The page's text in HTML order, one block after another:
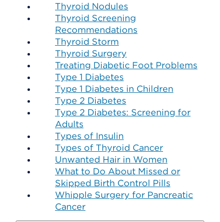
Thyroid Nodules
Thyroid Screening
Recommendations
Thyroid Storm
Thyroid Surgery
Treating Diabetic Foot Problems
Type 1 Diabetes
Type 1 Diabetes in Children
Type 2 Diabetes
Type 2 Diabetes: Screening for
Adults
Types of Insulin
Types of Thyroid Cancer
Unwanted Hair in Women
What to Do About Missed or
Skipped Birth Control Pills
Whipple Surgery for Pancreatic
Cancer